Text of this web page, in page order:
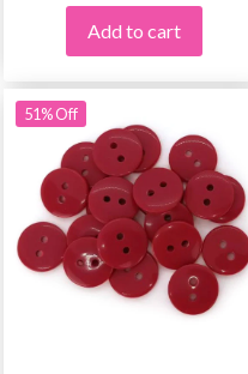
Add to cart
51% Off